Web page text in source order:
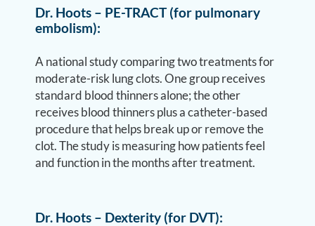
Dr. Hoots – PE-TRACT (for pulmonary
embolism):
A national study comparing two treatments for
moderate-risk lung clots. One group receives
standard blood thinners alone; the other
receives blood thinners plus a catheter-based
procedure that helps break up or remove the
clot. The study is measuring how patients feel
and function in the months after treatment.
Dr. Hoots – Dexterity (for DVT):